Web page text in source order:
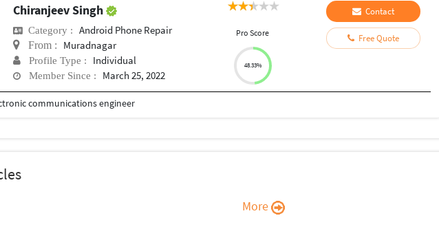
Chiranjeev Singh
Category : Android Phone Repair
From : Muradnagar
Profile Type : Individual
Member Since : March 25, 2022
Pro Score
48.33%
Contact
Free Quote
communications engineer
More